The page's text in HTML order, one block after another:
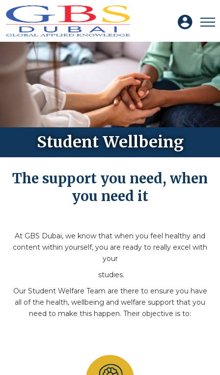
Student Wellbeing
The support you need, when
you need it
At GBS Dubai, we know that when you feel healthy and
content within yourself, you are ready to really excel with
your
studies.
Our Student Welfare Team are there to ensure you have
all of the health, wellbeing and welfare support that you
need to make this happen. Their objective is to: